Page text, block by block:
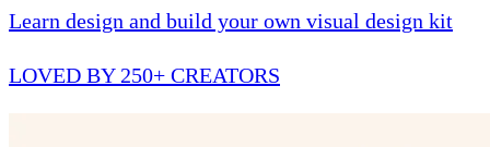
Learn design and build your own visual design kit
LOVED BY 250+ CREATORS